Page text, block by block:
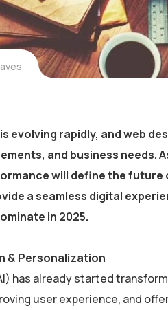
evolving rapidly, andweb
and business needs.
will define the future
a seamless digital
in 2025.
& Personalization
has already started
user experience, and